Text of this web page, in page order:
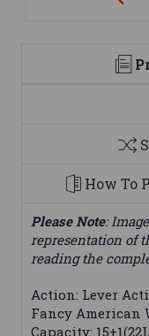
How To
Please Note:
representation of
reading the
Action: Lever
Fancy American
Capacity: